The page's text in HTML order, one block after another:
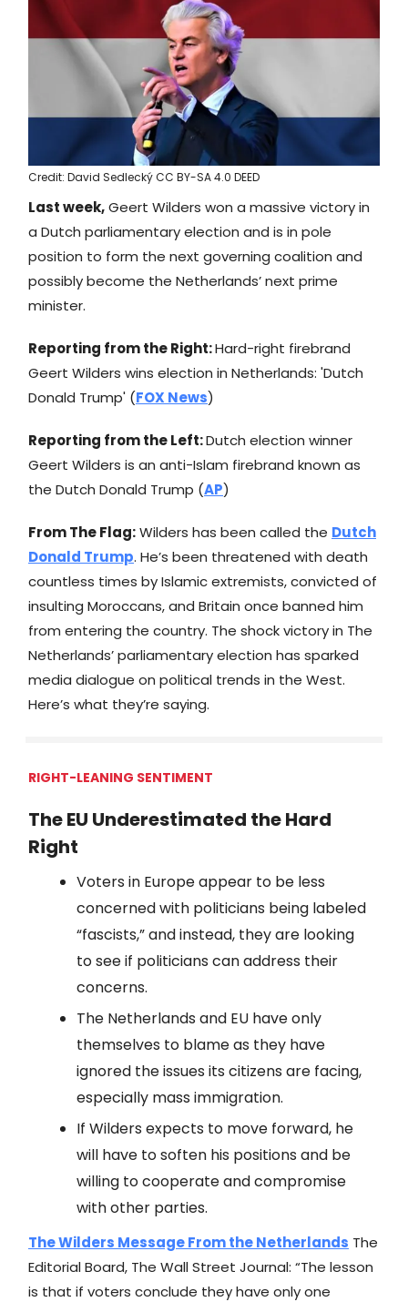
Credit: David Sedlecký CC BY-SA 4.0 DEED
Last week,Geert Wilders won a massive victory in
a Dutch parliamentary election and is in pole
position to form the next governing coalition and
possibly become the Netherlands’ next prime
minister.
Reporting from the Right:Hard-right firebrand
Geert Wilders wins election in Netherlands: 'Dutch
Donald Trump' (FOX News)
Reporting from the Left:Dutch election winner
Geert Wilders is an anti-Islam firebrand known as
the Dutch Donald Trump (AP)
From The Flag:Wilders has been called the Dutch
Donald Trump. He’s been threatened with death
countless times by Islamic extremists, convicted of
insulting Moroccans, and Britain once banned him
from entering the country. The shock victory in The
Netherlands’ parliamentary election has sparked
media dialogue on political trends in the West.
Here’s what they’re saying.
RIGHT-LEANING SENTIMENT
The EU Underestimated the Hard
Right
Voters in Europe appear to be less
concerned with politicians being labeled
“fascists,” and instead, they are looking
to see if politicians can address their
concerns.
The Netherlands and EU have only
themselves to blame as they have
ignored the issues its citizens are facing,
especially mass immigration.
If Wilders expects to move forward, he
will have to soften his positions and be
willing to cooperate and compromise
with other parties.
The Wilders Message From the Netherlands The
Editorial Board, The Wall Street Journal: “The lesson
is that if voters conclude they have only one